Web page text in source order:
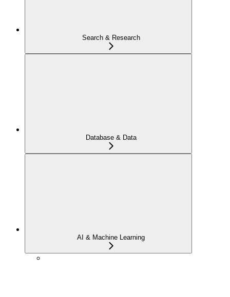
Search & Research
Database & Data
AI & Machine Learning